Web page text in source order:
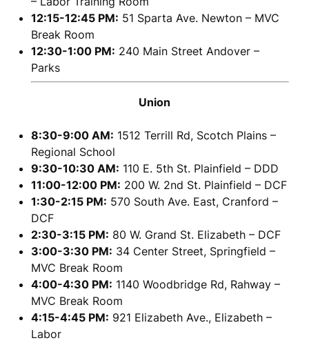
12:15-12:45 PM: 51 Sparta Ave. Newton – MVC
Break Room
12:30-1:00 PM: 240 Main Street Andover –
Parks
Union
8:30-9:00 AM: 1512 Terrill Rd, Scotch Plains –
Regional School
9:30-10:30 AM: 110 E. 5th St. Plainfield – DDD
11:00-12:00 PM: 200 W. 2nd St. Plainfield – DCF
1:30-2:15 PM: 570 South Ave. East, Cranford –
DCF
2:30-3:15 PM: 80 W. Grand St. Elizabeth – DCF
3:00-3:30 PM: 34 Center Street, Springfield –
MVC Break Room
4:00-4:30 PM: 1140 Woodbridge Rd, Rahway –
MVC Break Room
4:15-4:45 PM: 921 Elizabeth Ave., Elizabeth –
Labor